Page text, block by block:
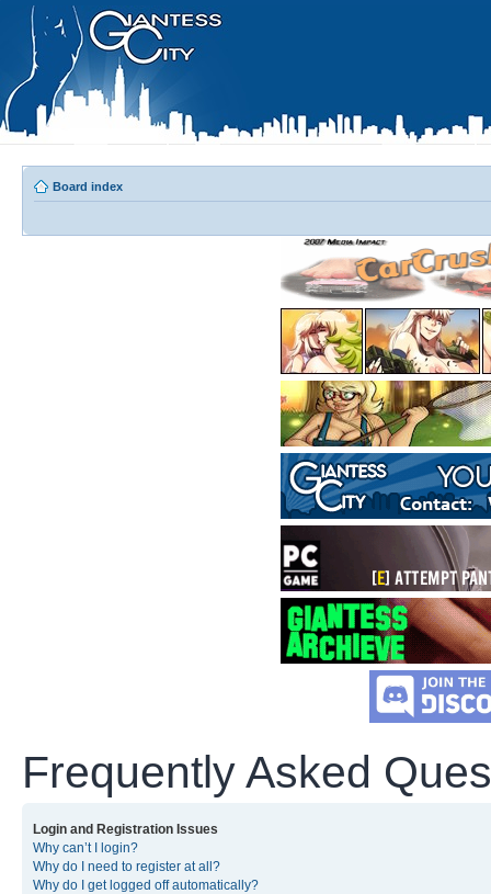
Board index
Frequently Asked
Login and Registration Issues
Why can’t I login?
Why do I need to register at all?
Why do I get logged off automatically?